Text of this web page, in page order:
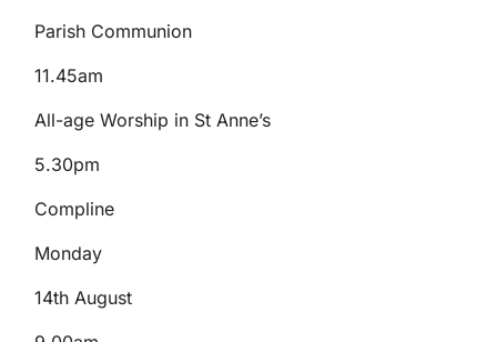
Parish Communion
11.45am
All-age Worship in St Anne’s
5.30pm
Compline
Monday
14th August